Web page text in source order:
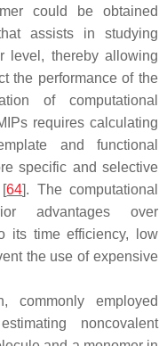
could be obtained
assists in studying
level, thereby allowing
the performance of the
of computational
requires calculating
and functional
specific and selective
[64]. The computational
advantages over
its time efficiency, low
the use of expensive
commonly employed
noncovalent